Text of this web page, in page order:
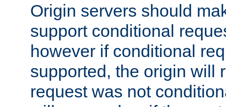
Origin servers should
support conditional
however if conditional
supported, the origin will
request was not